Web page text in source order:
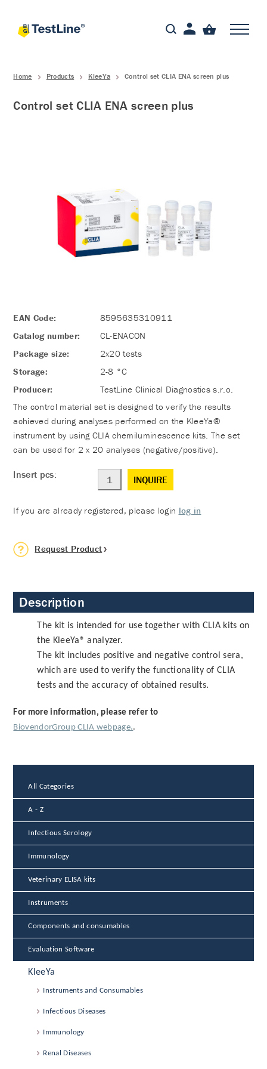
Home Products KleeYa Control set CLIA ENA screen plus
Control set CLIA ENA screen plus
EAN Code:
8595635310911
Catalog number:
CL-ENACON
Package size:
2x20 tests
Storage:
2-8 °C
Producer:
TestLine Clinical Diagnostics s.r.o.
The control material set is designed to verify the results
achieved during analyses performed on the KleeYa®
instrument by using CLIA chemiluminescence kits. The set
can be used for 2 x 20 analyses (negative/positive).
Insert pcs: INQUIRE
If you are already registered, please login log in
Request Product
Description
The kit is intended for use together with CLIA kits on
the KleeYa® analyzer.
The kit includes positive and negative control sera,
which are used to verify the functionality of CLIA
tests and the accuracy of obtained results.
For more information, please refer to
BiovendorGroup CLIA webpage..
All Categories
A - Z
Infectious Serology
Immunology
Veterinary ELISA kits
Instruments
Components and consumables
Evaluation Software
KleeYa
Instruments and Consumables
Infectious Diseases
Immunology
Renal Diseases